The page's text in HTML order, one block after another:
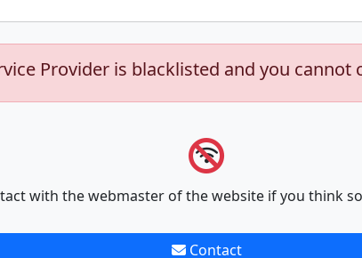
Provider is blacklisted and you
with the webmaster of the website if you think
Contact